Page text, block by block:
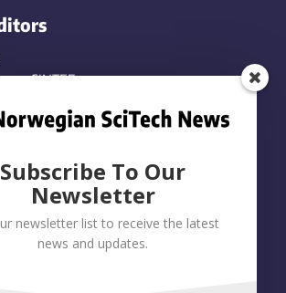
, SINTEF
Subscribe To Our
Newsletter
newsletter list to receive the latest
news and updates.